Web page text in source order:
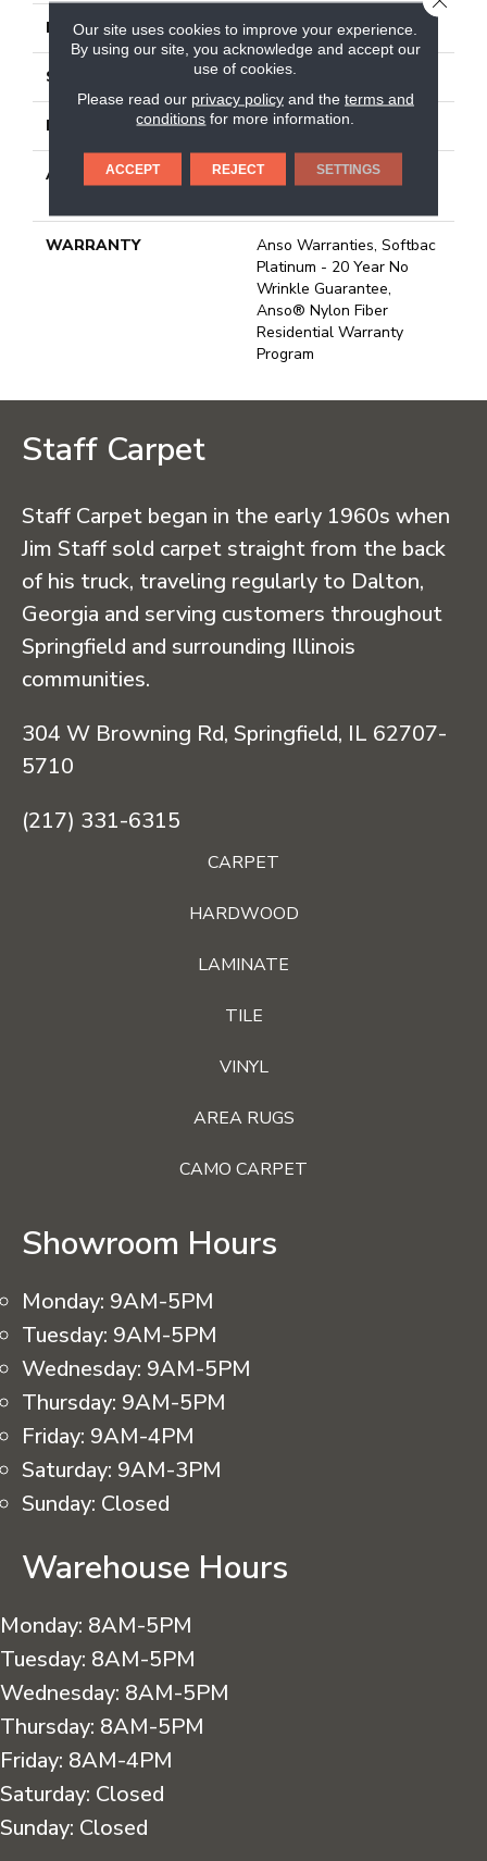
FACE WEIGHT 70 Oz/yd²
STYLE Texture
MATERIAL 100% Anso BCF Nylon
ATTACHED PAD
Polypropylene, Softbac
WARRANTY
Anso Warranties, Softbac
Platinum - 20 Year No
Wrinkle Guarantee,
Anso® Nylon Fiber
Residential Warranty
Program
Staff Carpet
Staff Carpet began in the early 1960s when
Jim Staff sold carpet straight from the back
of his truck, traveling regularly to Dalton,
Georgia and serving customers throughout
Springfield and surrounding Illinois
communities.
304 W Browning Rd, Springfield, IL 62707-
5710
(217) 331-6315
CARPET
HARDWOOD
LAMINATE
TILE
VINYL
AREA RUGS
CAMO CARPET
Showroom Hours
Monday: 9AM-5PM
Tuesday: 9AM-5PM
Wednesday: 9AM-5PM
Thursday: 9AM-5PM
Friday: 9AM-4PM
Saturday: 9AM-3PM
Sunday: Closed
Warehouse Hours
Monday: 8AM-5PM
Tuesday: 8AM-5PM
Wednesday: 8AM-5PM
Thursday: 8AM-5PM
Friday: 8AM-4PM
Saturday: Closed
Sunday: Closed
Our site uses cookies to improve your experience.
By using our site, you acknowledge and accept our
use of cookies.
Please read our privacy policyand the terms and
conditions for more information.
ACCEPT REJECT SETTINGS